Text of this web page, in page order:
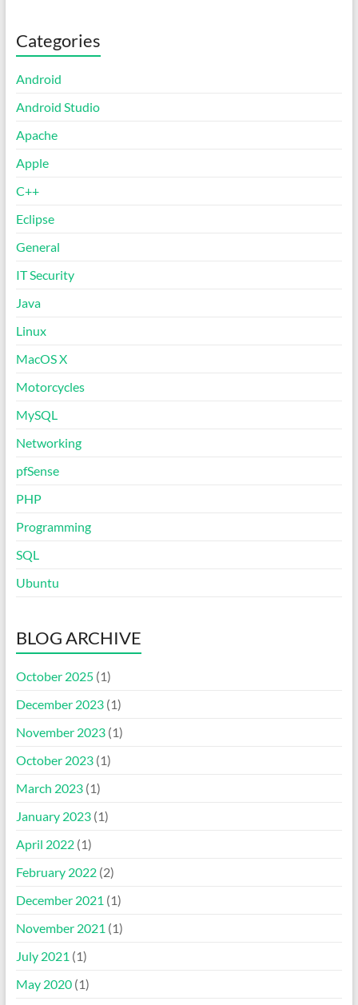
Categories
Android
Android Studio
Apache
Apple
C++
Eclipse
General
IT Security
Java
Linux
MacOS X
Motorcycles
MySQL
Networking
pfSense
PHP
Programming
SQL
Ubuntu
BLOG ARCHIVE
October 2025(1)
December 2023(1)
November 2023(1)
October 2023(1)
March 2023(1)
January 2023(1)
April 2022(1)
February 2022(2)
December 2021 (1)
November 2021 (1)
July 2021 (1)
May 2020(1)